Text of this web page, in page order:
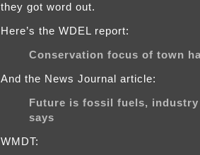
they got word out.
Here’s the WDEL report:
Conservation focus of town
And the News Journal article:
Future is fossil fuels,
says
WMDT: